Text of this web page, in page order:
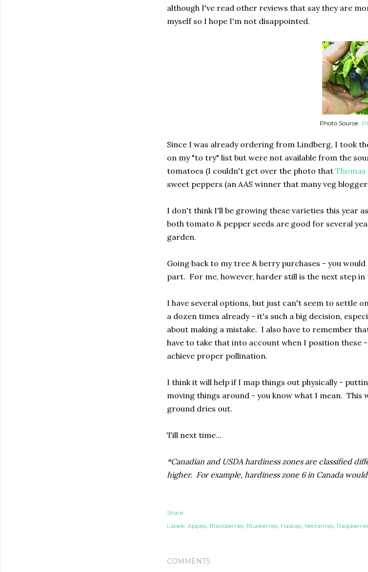
although I've read other reviews that say they are
myself so I hope I'm not disappointed.
Photo Source:
Since I was already ordering from Lindberg, I took
on my "to try" list but were not available from the
tomatoes (I couldn't get over the photo that
sweet peppers (an AAS winner that many veg
I don't think I'll be growing these varieties this year
both tomato & pepper seeds are good for several
garden.
Going back to my tree & berry purchases - you
part. For me, however, harder still is the next step
I have several options, but just can't seem to settle
a dozen times already - it's such a big decision,
about making a mistake. I also have to remember
have to take that into account when I position these
achieve proper pollination.
I think it will help if I map things out physically -
moving things around - you know what I mean.
ground dries out.
Till next time...
*Canadian and USDA hardiness zones are classified
higher. For example, hardiness zone 6 in Canada
Share
Labels: Apples Blackberries Blueberries Haskap Nectarines
COMMENTS